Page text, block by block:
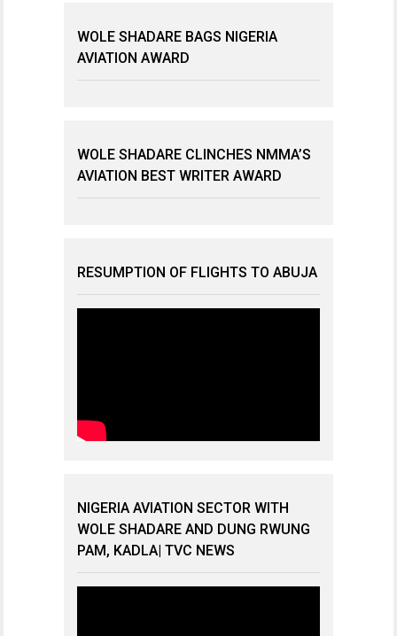
WOLE SHADARE BAGS NIGERIA
AVIATION AWARD
WOLE SHADARE CLINCHES NMMA’S
AVIATION BEST WRITER AWARD
RESUMPTION OF FLIGHTS TO ABUJA
NIGERIA AVIATION SECTOR WITH
WOLE SHADARE AND DUNG RWUNG
PAM, KADLA| TVC NEWS